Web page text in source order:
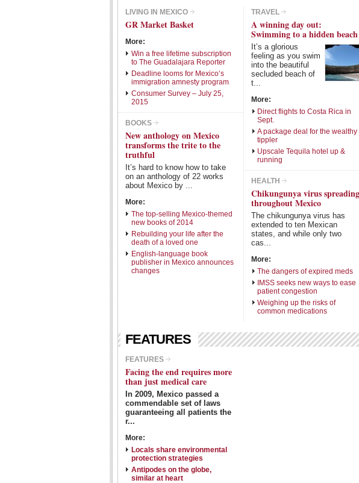
Living in Mexico
Health
Intro Items
Show Image
LIVING IN MEXICO
GR Market Basket
More:
Win a free lifetime subscription
to The Guadalajara Reporter
Deadline looms for Mexico’s
immigration amnesty program
Consumer Survey – July 25,
2015
BOOKS
New anthology on Mexico
transforms the trite to the
truthful
It’s hard to know how to take
on an anthology of 22 works
about Mexico by ...
More:
The top-selling Mexico-themed
new books of 2014
Rebuilding your life after the
death of a loved one
English-language book
publisher in Mexico announces
changes
TRAVEL
A winning day out:
Swimming to a hidden beach
It’s a glorious
feeling as you swim
into the beautiful
secluded beach of
t...
More:
Direct flights to Costa Rica in
Sept.
A package deal for the wealthy
tippler
Upscale Tequila hotel up &
running
HEALTH
Chikungunya virus spreading
throughout Mexico
The chikungunya virus has
extended to ten Mexican
states, and while only two
cas...
More:
The dangers of expired meds
IMSS seeks new ways to ease
patient congestion
Weighing up the risks of
common medications
FEATURES
FEATURES
Facing the end requires more
than just medical care
In 2009, Mexico passed a
commendable set of laws
guaranteeing all patients the
r...
More:
Locals share environmental
protection strategies
Antipodes on the globe,
similar at heart